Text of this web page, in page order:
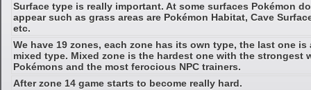
Surface type is really important. At some surfaces Pokémon do
appear such as grass areas are Pokémon Habitat, Cave
etc.
We have 19 zones, each zone has its own type, the last one is
mixed type. Mixed zone is the hardest one with the strongest
Pokémons and the most ferocious NPC trainers.
After zone 14 game starts to become really hard.